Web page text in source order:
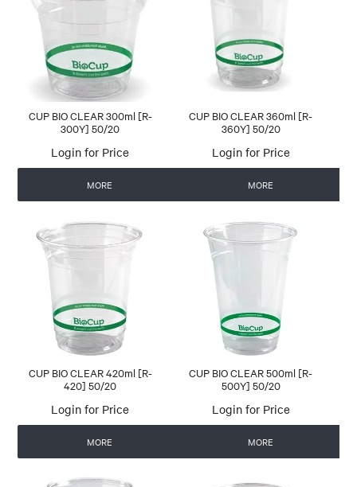
CONTACT US
AUTOMATIC COFFEE MACHINES
CUP BIO CLEAR 300ml [R-
300Y] 50/20
Login for Price
MORE
CUP BIO CLEAR 360ml [R-
360Y] 50/20
Login for Price
MORE
CUP BIO CLEAR 420ml [R-
420] 50/20
Login for Price
MORE
CUP BIO CLEAR 500ml [R-
500Y] 50/20
Login for Price
MORE